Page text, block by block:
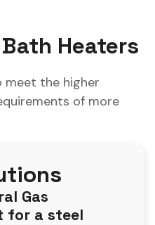
Heaters
meet the higher
of more
Gas
for a steel